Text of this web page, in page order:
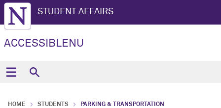
STUDENT AFFAIRS
ACCESSIBLENU
HOME STUDENTS PARKING & TRANSPORTATION